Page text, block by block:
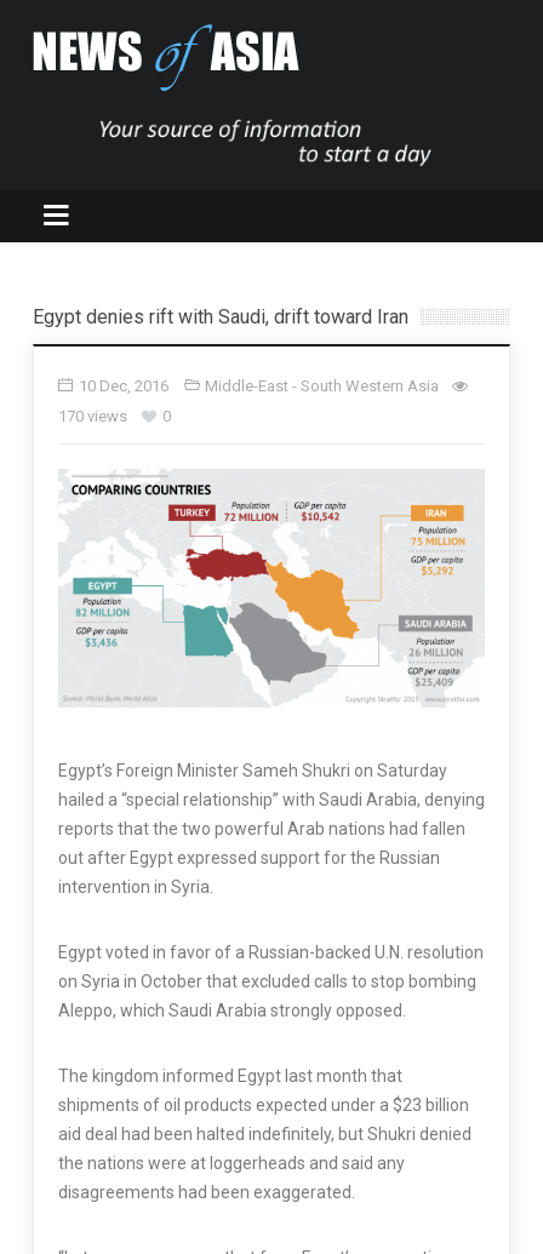
Egypt denies rift with Saudi, drift toward Iran
10 Dec, 2016
Middle-East - South Western Asia
170 views
0
Egypt’s Foreign Minister Sameh Shukri on Saturday
hailed a “special relationship” with Saudi Arabia, denying
reports that the two powerful Arab nations had fallen
out after Egypt expressed support for the Russian
intervention in Syria.
Egypt voted in favor of a Russian-backed U.N. resolution
on Syria in October that excluded calls to stop bombing
Aleppo, which Saudi Arabia strongly opposed.
The kingdom informed Egypt last month that
shipments of oil products expected under a $23 billion
aid deal had been halted indefinitely, but Shukri denied
the nations were at loggerheads and said any
disagreements had been exaggerated.